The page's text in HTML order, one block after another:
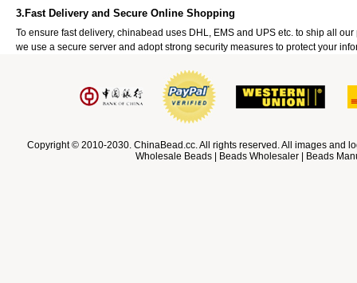
3.Fast Delivery and Secure Online Shopping
To ensure fast delivery, chinabead uses DHL, EMS and UPS etc. to ship all
we use a secure server and adopt strong security measures to protect your
Copyright © 2010-2030. ChinaBead.cc. All rights reserved. All images and
Wholesale Beads | Beads Wholesaler | Beads